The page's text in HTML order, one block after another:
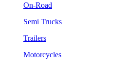
On-Road
Semi Trucks
Trailers
Motorcycles